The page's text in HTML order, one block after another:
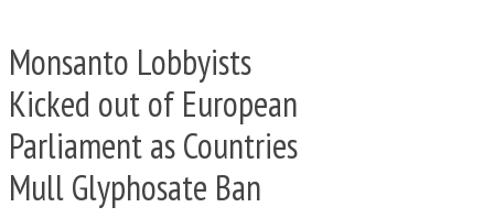
Monsanto Lobbyists
Kicked out of European
Parliament as Countries
Mull Glyphosate Ban